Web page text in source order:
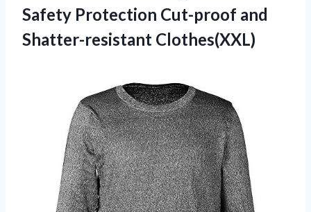
Safety Protection Cut-proof and
Shatter-resistant Clothes(XXL)